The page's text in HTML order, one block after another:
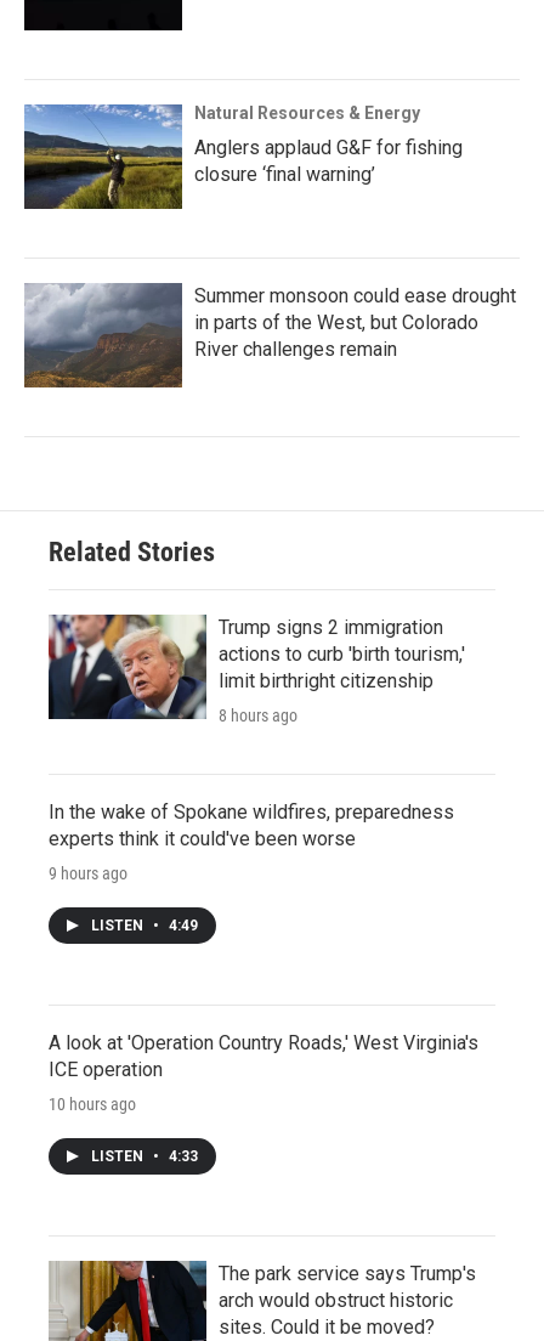
Natural Resources & Energy
Anglers applaud G&F for fishing
closure ‘final warning’
Summer monsoon could ease drought
in parts of the West, but Colorado
River challenges remain
Related Stories
Trump signs 2 immigration
actions to curb 'birth tourism,'
limit birthright citizenship
8 hours ago
In the wake of Spokane wildfires, preparedness
experts think it could've been worse
9 hours ago
LISTEN • 4:49
A look at 'Operation Country Roads,' West Virginia's
ICE operation
10 hours ago
LISTEN • 4:33
The park service says Trump's
arch would obstruct historic
sites. Could it be moved?